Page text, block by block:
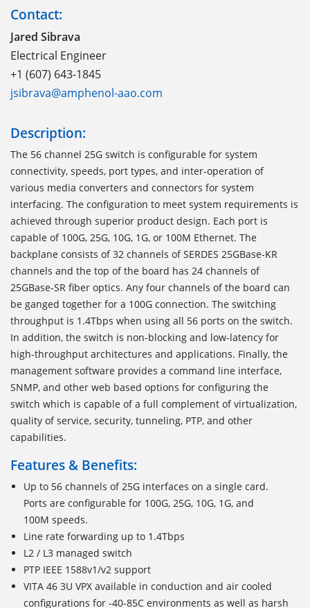
Contact:
Jared Sibrava
Electrical Engineer
+1 (607) 643-1845
jsibrava@amphenol-aao.com
Description:
The 56 channel 25G switch is configurable for system
connectivity, speeds, port types, and inter-operation of
various media converters and connectors for system
interfacing. The configuration to meet system requirements is
achieved through superior product design. Each port is
capable of 100G, 25G, 10G, 1G, or 100M Ethernet. The
backplane consists of 32 channels of SERDES 25GBase-KR
channels and the top of the board has 24 channels of
25GBase-SR fiber optics. Any four channels of the board can
be ganged together for a 100G connection. The switching
throughput is 1.4Tbps when using all 56 ports on the switch.
In addition, the switch is non-blocking and low-latency for
high-throughput architectures and applications. Finally, the
management software provides a command line interface,
SNMP, and other web based options for configuring the
switch which is capable of a full complement of virtualization,
quality of service, security, tunneling, PTP, and other
capabilities.
Features & Benefits:
Up to 56 channels of 25G interfaces on a single card.
Ports are configurable for 100G, 25G, 10G, 1G, and
100M speeds.
Line rate forwarding up to 1.4Tbps
L2 / L3 managed switch
PTP IEEE 1588v1/v2 support
VITA 46 3U VPX available in conduction and air cooled
configurations for -40-85C environments as well as harsh